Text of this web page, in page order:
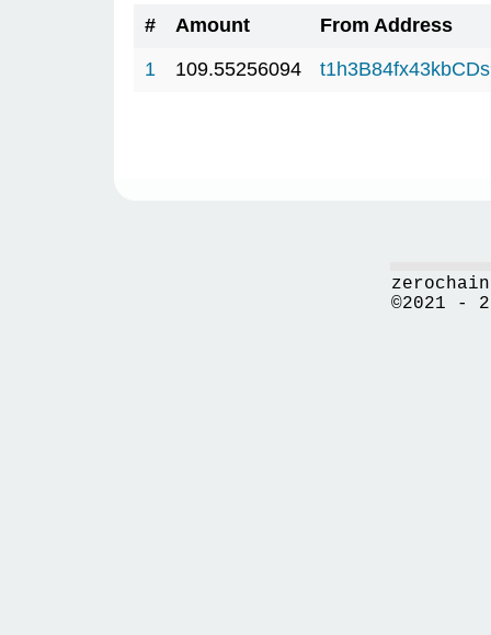
# Amount
From Address
1
109.55256094
©2021 -